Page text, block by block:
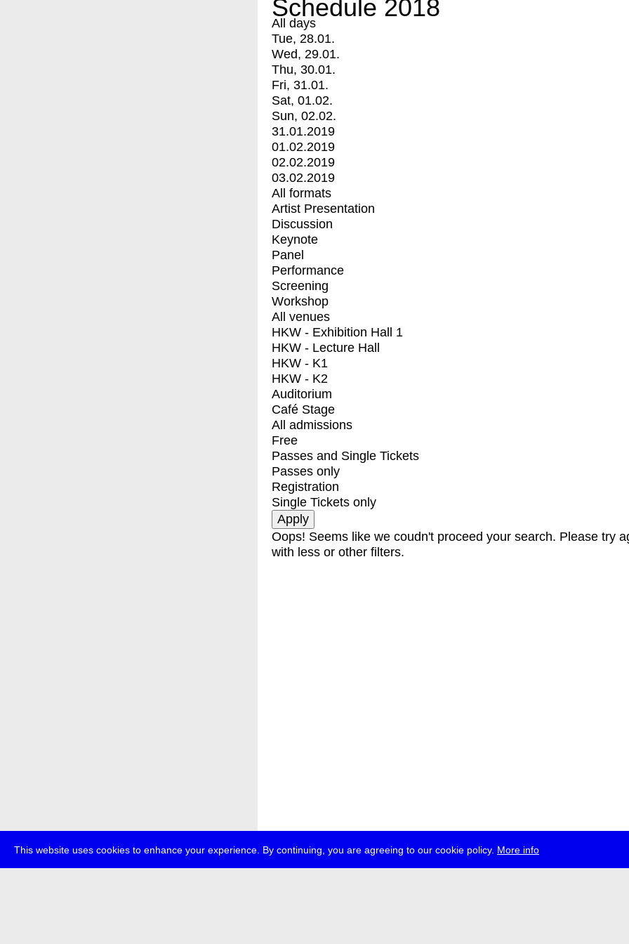
This website uses cookies to enhance your experience. By continuing, you are agreeing to our cookie policy. More info
Schedule 2018
All days
Tue, 28.01.
Wed, 29.01.
Thu, 30.01.
Fri, 31.01.
Sat, 01.02.
Sun, 02.02.
31.01.2019
01.02.2019
02.02.2019
03.02.2019
All formats
Artist Presentation
Discussion
Keynote
Panel
Performance
Screening
Workshop
All venues
HKW - Exhibition Hall 1
HKW - Lecture Hall
HKW - K1
HKW - K2
Auditorium
Café Stage
All admissions
Free
Passes and Single Tickets
Passes only
Registration
Single Tickets only
Oops! Seems like we coudn't proceed your search. Please try
with less or other filters.